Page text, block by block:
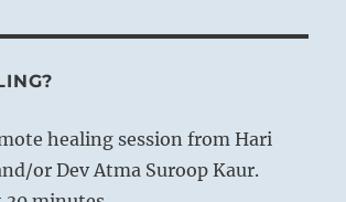
healing session from Hari
or Dev Atma Suroop Kaur.